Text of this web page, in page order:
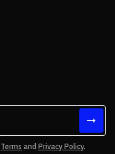
Terms and Privacy Policy.